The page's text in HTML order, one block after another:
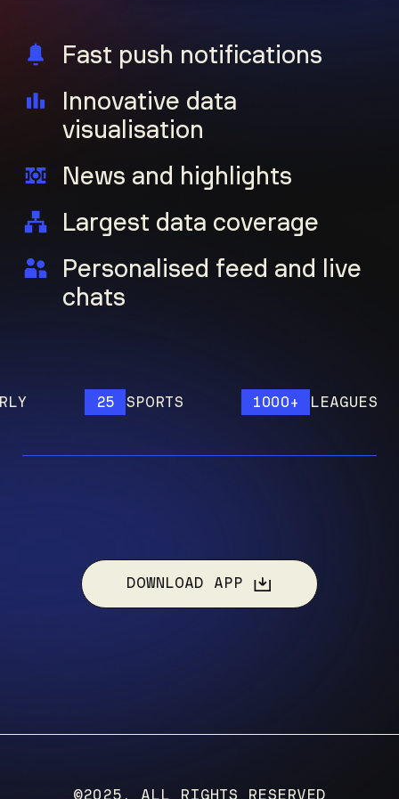
Fast push notifications
Innovative data
visualisation
News and highlights
Largest data coverage
Personalised feed and live
chats
SPORTS 1000+ LEAGUES
DOWNLOAD APP
©2025, ALL RIGHTS RESERVED